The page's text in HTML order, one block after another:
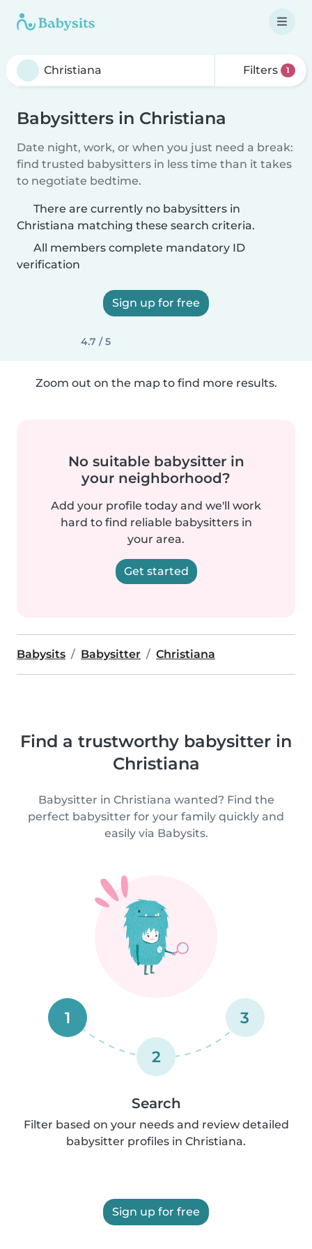
Filters 1
Babysitters in Christiana
Date night, work, or when you just need a break:
find trusted babysitters in less time than it takes
to negotiate bedtime.
There are currently no babysitters in
Christiana matching these search criteria.
All members complete mandatory ID
verification
Sign up for free
4.7 / 5
Zoom out on the map to find more results.
No suitable babysitter in
your neighborhood?
Add your profile today and we'll work
hard to find reliable babysitters in
your area.
Get started
Babysits Babysitter Christiana
Find a trustworthy babysitter in
Christiana
Babysitter in Christiana wanted? Find the
perfect babysitter for your family quickly and
easily via Babysits.
1
2
3
Search
Filter based on your needs and review detailed
babysitter profiles in Christiana.
Sign up for free